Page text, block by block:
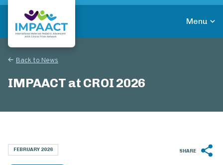
Skip
main
contentReturn to homepage
Menu
Back to News
IMPAACT at CROI 2026
FEBRUARY 2026 SHARE